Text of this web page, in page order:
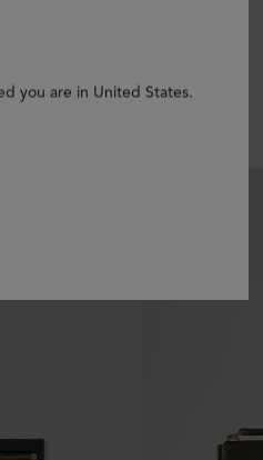
you are in United States.